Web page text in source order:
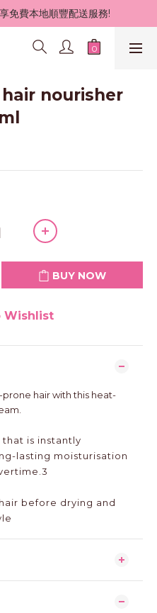
免費本地順豐配送服務!
nourisher
BUY NOW
Wishlist
prone hair with this heat-
that is instantly
lasting moisturisation
before drying and